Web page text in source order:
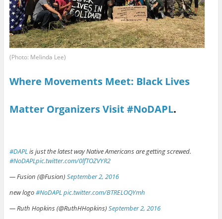
(Photo: Melinda Lee)
Where Movements Meet: Black Lives
Matter Organizers Visit #NoDAPL.
#DAPLis just the latest way Native Americans are getting screwed.
#NoDAPLpic.twitter.com/0lfTOZVYR2
— Fusion (@Fusion)September 2, 2016
new logo#NoDAPLpic.twitter.com/BTRELOQYmh
— Ruth Hopkins (@RuthHHopkins)September 2, 2016